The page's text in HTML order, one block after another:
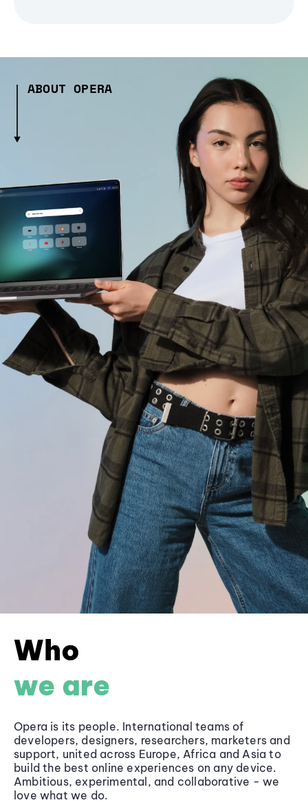
ABOUT OPERA
Who
we are
Opera is its people. International teams of
developers, designers, researchers, marketers and
support, united across Europe, Africa and Asia to
build the best online experiences on any device.
Ambitious, experimental, and collaborative - we
love what we do.